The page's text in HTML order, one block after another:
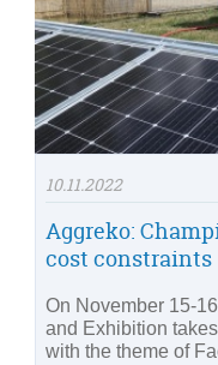
10.11.2022
Aggreko:
cost constraints
On November 15-
and Exhibition
with the theme of